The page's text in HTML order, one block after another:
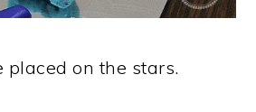
on the stars.